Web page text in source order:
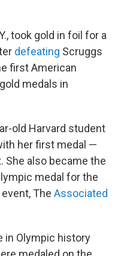
took gold in foil for a
defeating Scruggs
first American
medals in
old Harvard student
her first medal —
She also became the
medal for the
The Associated
in Olympic history